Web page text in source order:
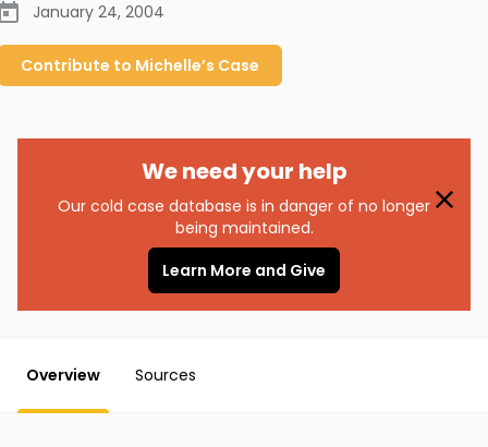
January 24, 2004
Contribute to Michelle’s Case
We need your help
Our cold case database is in danger of no longer
being maintained.
Learn More and Give
Overview Sources